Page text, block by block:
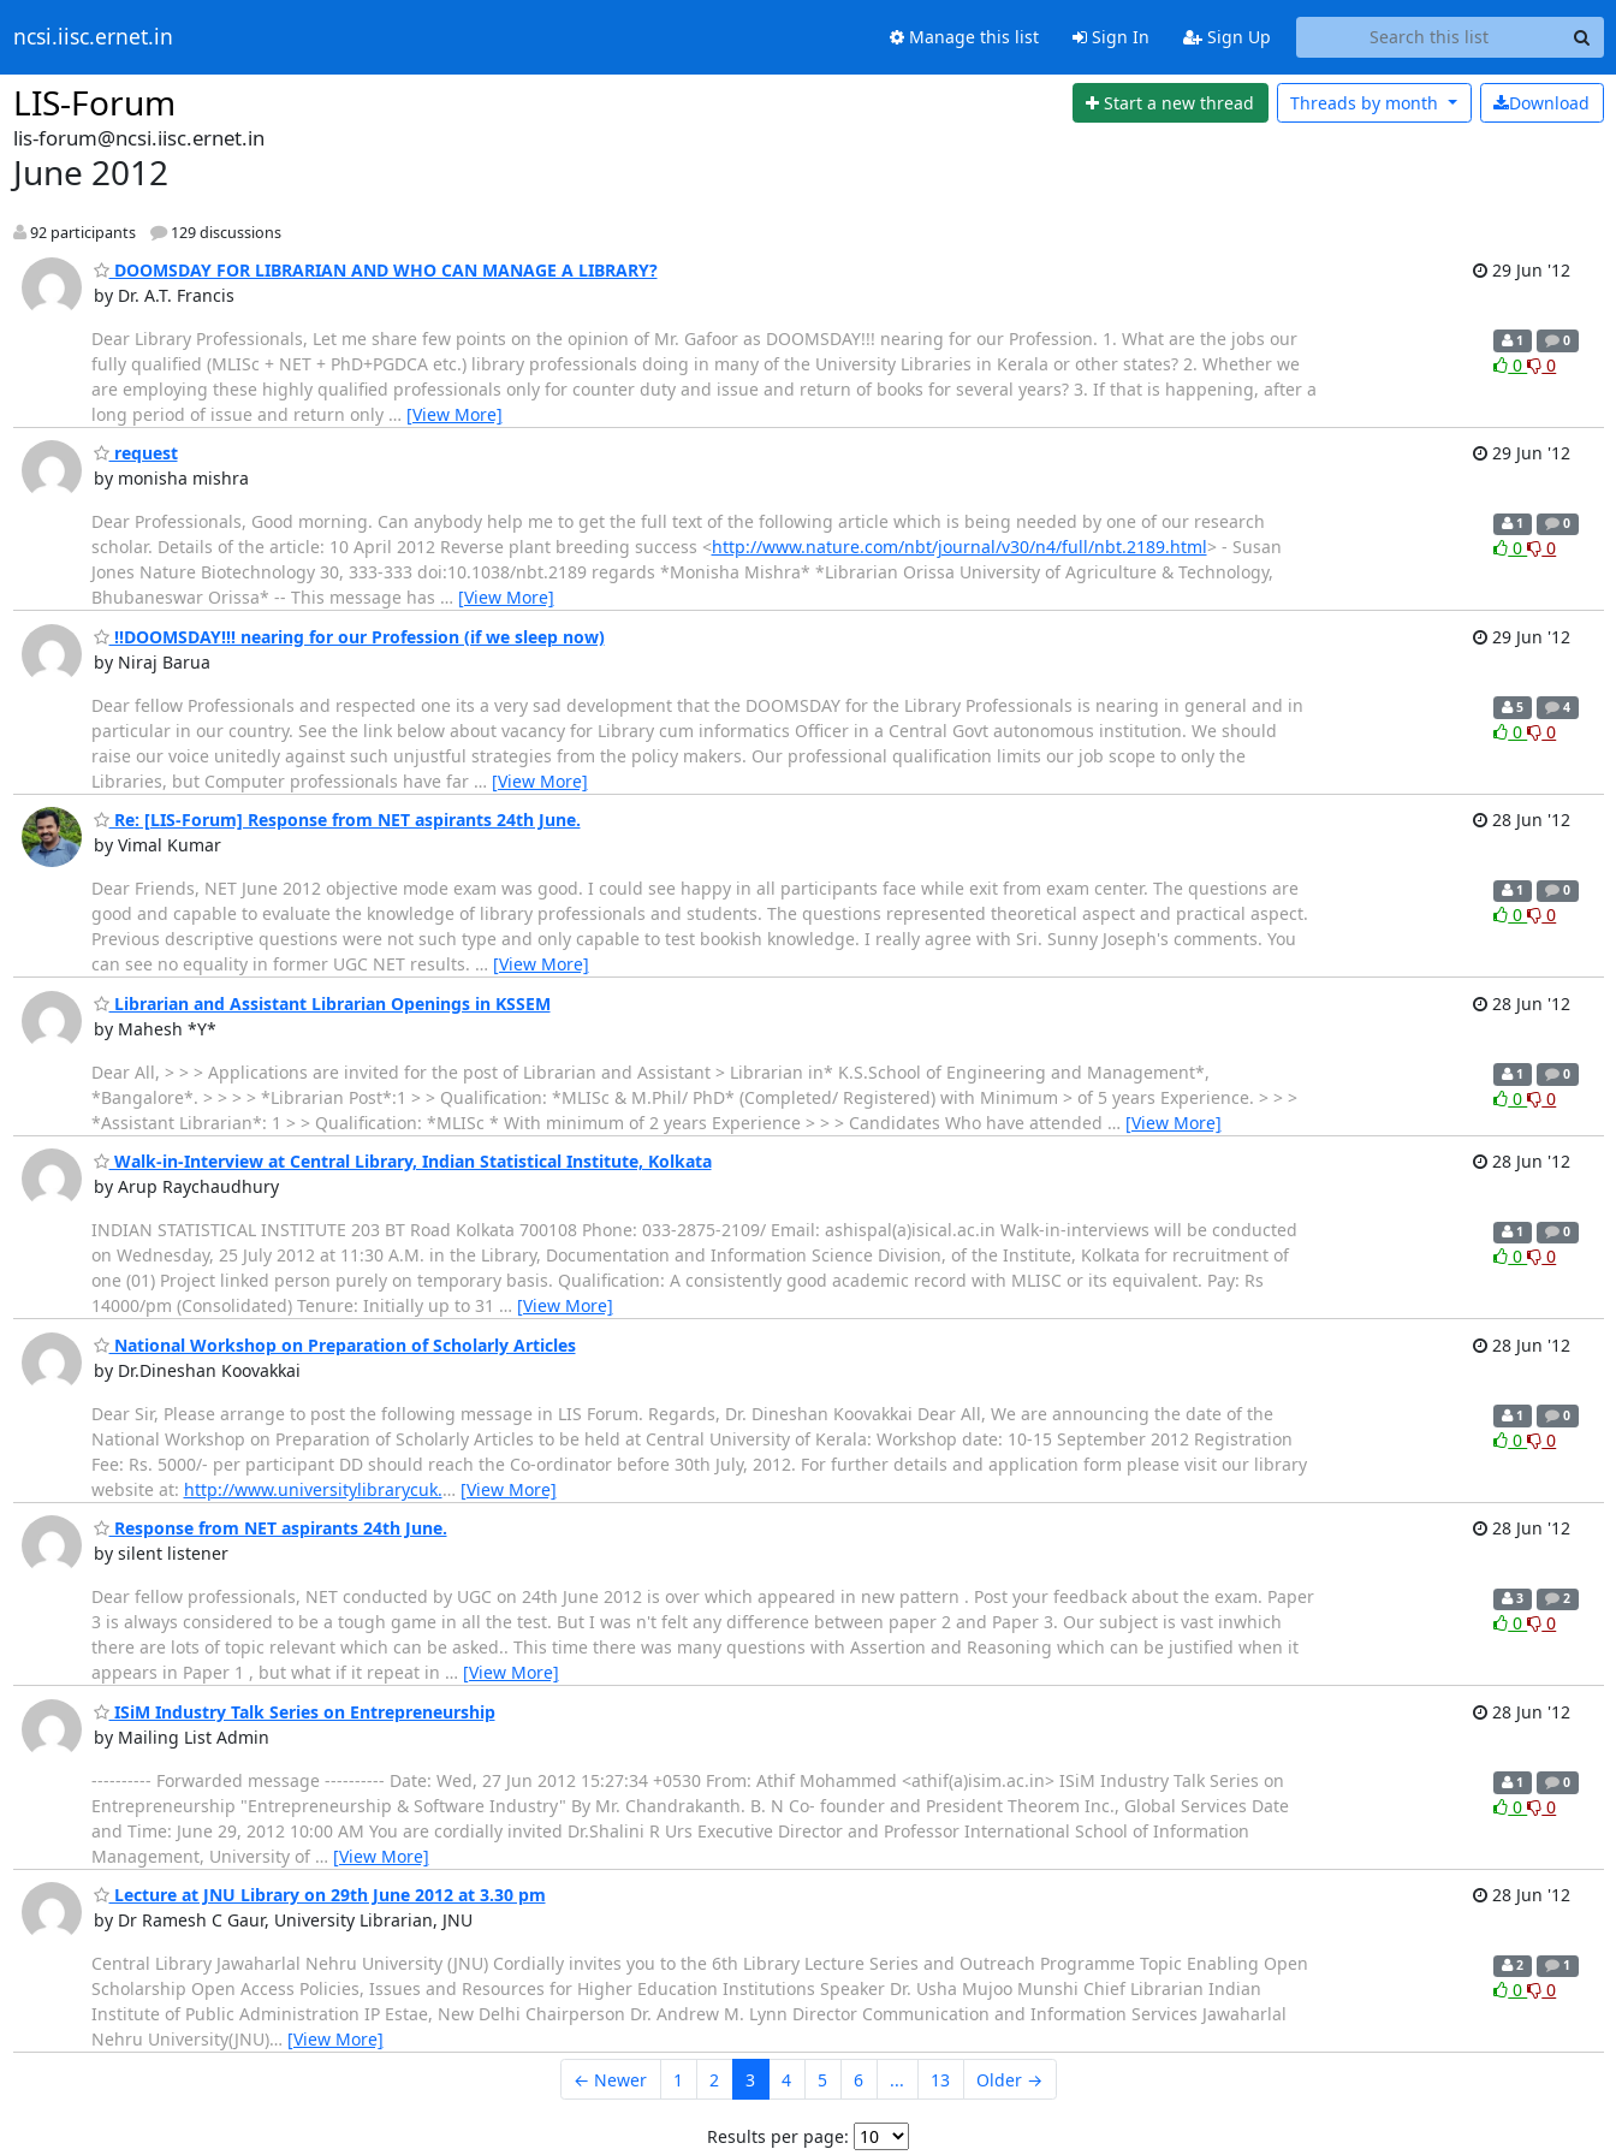
ncsi.iisc.ernet.in Manage this list Sign In Sign Up
LIS-Forum Start a new thread Download
Threads by month
lis-forum@ncsi.iisc.ernet.in
June 2012
92 participants 129 discussions
DOOMSDAY FOR LIBRARIAN AND WHO CAN MANAGE A LIBRARY?
by Dr. A.T. Francis
29 Jun '12
Dear Library Professionals, Let me share few points on the opinion of Mr. Gafoor as DOOMSDAY!!! nearing for our Profession. 1. What are the jobs our
fully qualified (MLISc + NET + PhD+PGDCA etc.) library professionals doing in many of the University Libraries in Kerala or other states? 2. Whether we
are employing these highly qualified professionals only for counter duty and issue and return of books for several years? 3. If that is happening, after a
long period of issue and return only … [View More]
1 0
0 0
request
by monisha mishra
29 Jun '12
Dear Professionals, Good morning. Can anybody help me to get the full text of the following article which is being needed by one of our research
scholar. Details of the article: 10 April 2012 Reverse plant breeding success <http://www.nature.com/nbt/journal/v30/n4/full/nbt.2189.html> - Susan
Jones Nature Biotechnology 30, 333-333 doi:10.1038/nbt.2189 regards *Monisha Mishra* *Librarian Orissa University of Agriculture & Technology,
Bhubaneswar Orissa* -- This message has … [View More]
1 0
0 0
!!DOOMSDAY!!! nearing for our Profession (if we sleep now)
by Niraj Barua
29 Jun '12
Dear fellow Professionals and respected one its a very sad development that the DOOMSDAY for the Library Professionals is nearing in general and in
particular in our country. See the link below about vacancy for Library cum informatics Officer in a Central Govt autonomous institution. We should
raise our voice unitedly against such unjustful strategies from the policy makers. Our professional qualification limits our job scope to only the
Libraries, but Computer professionals have far … [View More]
5 4
0 0
Re: [LIS-Forum] Response from NET aspirants 24th June.
by Vimal Kumar
28 Jun '12
Dear Friends, NET June 2012 objective mode exam was good. I could see happy in all participants face while exit from exam center. The questions are
good and capable to evaluate the knowledge of library professionals and students. The questions represented theoretical aspect and practical aspect.
Previous descriptive questions were not such type and only capable to test bookish knowledge. I really agree with Sri. Sunny Joseph's comments. You
can see no equality in former UGC NET results. … [View More]
1 0
0 0
Librarian and Assistant Librarian Openings in KSSEM
by Mahesh *Y*
28 Jun '12
Dear All, > > > Applications are invited for the post of Librarian and Assistant > Librarian in* K.S.School of Engineering and Management*,
*Bangalore*. > > > > *Librarian Post*:1 > > Qualification: *MLISc & M.Phil/ PhD* (Completed/ Registered) with Minimum > of 5 years Experience. > > >
*Assistant Librarian*: 1 > > Qualification: *MLISc * With minimum of 2 years Experience > > > Candidates Who have attended … [View More]
1 0
0 0
Walk-in-Interview at Central Library, Indian Statistical Institute, Kolkata
by Arup Raychaudhury
28 Jun '12
INDIAN STATISTICAL INSTITUTE 203 BT Road Kolkata 700108 Phone: 033-2875-2109/ Email: ashispal(a)isical.ac.in Walk-in-interviews will be conducted
on Wednesday, 25 July 2012 at 11:30 A.M. in the Library, Documentation and Information Science Division, of the Institute, Kolkata for recruitment of
one (01) Project linked person purely on temporary basis. Qualification: A consistently good academic record with MLISC or its equivalent. Pay: Rs
14000/pm (Consolidated) Tenure: Initially up to 31 … [View More]
1 0
0 0
National Workshop on Preparation of Scholarly Articles
by Dr.Dineshan Koovakkai
28 Jun '12
Dear Sir, Please arrange to post the following message in LIS Forum. Regards, Dr. Dineshan Koovakkai Dear All, We are announcing the date of the
National Workshop on Preparation of Scholarly Articles to be held at Central University of Kerala: Workshop date: 10-15 September 2012 Registration
Fee: Rs. 5000/- per participant DD should reach the Co-ordinator before 30th July, 2012. For further details and application form please visit our library
website at: http://www.universitylibrarycuk.… [View More]
1 0
0 0
Response from NET aspirants 24th June.
by silent listener
28 Jun '12
Dear fellow professionals, NET conducted by UGC on 24th June 2012 is over which appeared in new pattern . Post your feedback about the exam. Paper
3 is always considered to be a tough game in all the test. But I was n't felt any difference between paper 2 and Paper 3. Our subject is vast inwhich
there are lots of topic relevant which can be asked.. This time there was many questions with Assertion and Reasoning which can be justified when it
appears in Paper 1 , but what if it repeat in … [View More]
3 2
0 0
ISiM Industry Talk Series on Entrepreneurship
by Mailing List Admin
28 Jun '12
---------- Forwarded message ---------- Date: Wed, 27 Jun 2012 15:27:34 +0530 From: Athif Mohammed <athif(a)isim.ac.in> ISiM Industry Talk Series on
Entrepreneurship "Entrepreneurship & Software Industry" By Mr. Chandrakanth. B. N Co- founder and President Theorem Inc., Global Services Date
and Time: June 29, 2012 10:00 AM You are cordially invited Dr.Shalini R Urs Executive Director and Professor International School of Information
Management, University of … [View More]
1 0
0 0
Lecture at JNU Library on 29th June 2012 at 3.30 pm
by Dr Ramesh C Gaur, University Librarian, JNU
28 Jun '12
Central Library Jawaharlal Nehru University (JNU) Cordially invites you to the 6th Library Lecture Series and Outreach Programme Topic Enabling Open
Scholarship Open Access Policies, Issues and Resources for Higher Education Institutions Speaker Dr. Usha Mujoo Munshi Chief Librarian Indian
Institute of Public Administration IP Estae, New Delhi Chairperson Dr. Andrew M. Lynn Director Communication and Information Services Jawaharlal
Nehru University(JNU)… [View More]
2 1
0 0
← Newer 1 2 3 4 5 6 ... 13 Older →
Results per page: